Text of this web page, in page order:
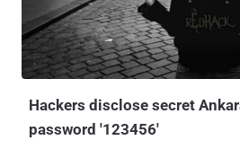
hackers. Spartak Moscow fans burned flags and posters of modern
Turkey's founding father, Mustafa Kemal
2-1 victory over the Istanbul giants in the
League playoff.
Hackers disclose secret
password '123456'